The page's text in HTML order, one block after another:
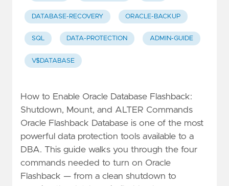
DATABASE-RECOVERY ORACLE-BACKUP
SQL DATA-PROTECTION ADMIN-GUIDE
V$DATABASE
How to Enable Oracle Database Flashback:
Shutdown, Mount, and ALTER Commands
Oracle Flashback Database is one of the most
powerful data protection tools available to a
DBA. This guide walks you through the four
commands needed to turn on Oracle
Flashback — from a clean shutdown to